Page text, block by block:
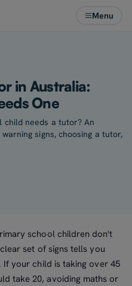
Menu
in Australia:
One
child needs a tutor? An
signs, choosing a tutor,
school children don't
set of signs tells you
If your child is taking over 45
take 20, avoiding maths or